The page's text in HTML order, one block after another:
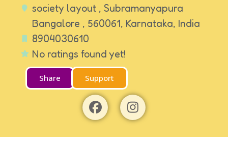
society layout , Subramanyapura
Bangalore , 560061, Karnataka, India
8904030610
No ratings found yet!
Share Support